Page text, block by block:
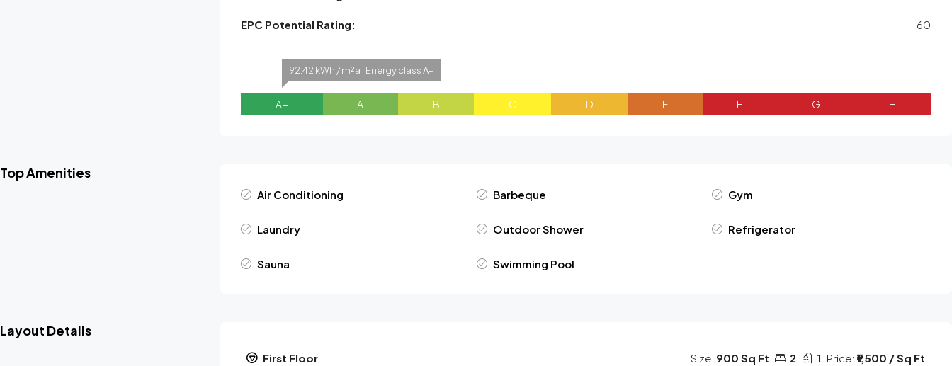
EPC Potential Rating: 60
92.42 kWh / m²a | Energy class A+
A+ A B C D E F G H
Top Amenities
Air Conditioning Barbeque Gym
Laundry Outdoor Shower Refrigerator
Sauna Swimming Pool
Layout Details
First Floor Size: 900 Sq Ft 2 1 Price: ₹1,500 / Sq Ft